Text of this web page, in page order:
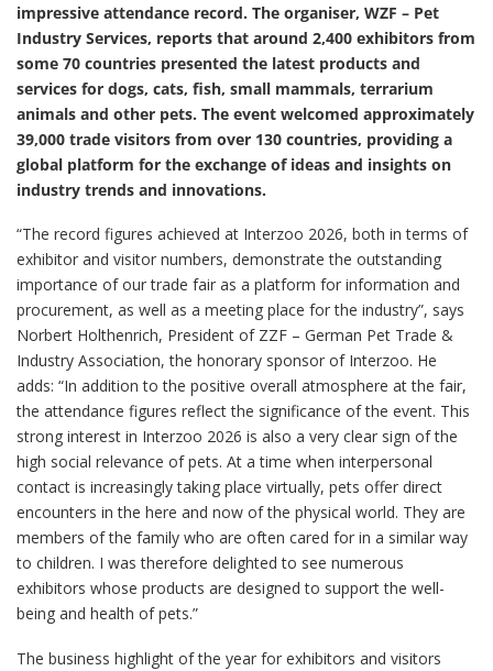
impressive attendance record. The organiser, WZF – Pet
Industry Services, reports that around 2,400 exhibitors from
some 70 countries presented the latest products and
services for dogs, cats, fish, small mammals, terrarium
animals and other pets. The event welcomed approximately
39,000 trade visitors from over 130 countries, providing a
global platform for the exchange of ideas and insights on
industry trends and innovations.
“The record figures achieved at Interzoo 2026, both in terms of
exhibitor and visitor numbers, demonstrate the outstanding
importance of our trade fair as a platform for information and
procurement, as well as a meeting place for the industry”, says
Norbert Holthenrich, President of ZZF – German Pet Trade &
Industry Association, the honorary sponsor of Interzoo. He
adds: “In addition to the positive overall atmosphere at the fair,
the attendance figures reflect the significance of the event. This
strong interest in Interzoo 2026 is also a very clear sign of the
high social relevance of pets. At a time when interpersonal
contact is increasingly taking place virtually, pets offer direct
encounters in the here and now of the physical world. They are
members of the family who are often cared for in a similar way
to children. I was therefore delighted to see numerous
exhibitors whose products are designed to support the well-
being and health of pets.”
The business highlight of the year for exhibitors and visitors